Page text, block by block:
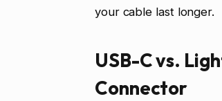
your cable last longer.
USB-C vs.
Connector